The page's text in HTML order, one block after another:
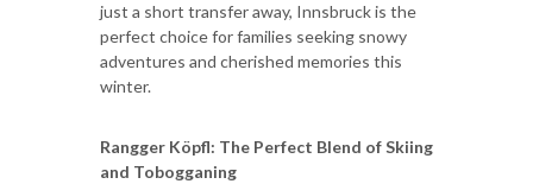
just a short transfer away, Innsbruck is the
perfect choice for families seeking snowy
adventures and cherished memories this
winter.
Rangger Köpfl: The Perfect Blend of Skiing
and Tobogganing